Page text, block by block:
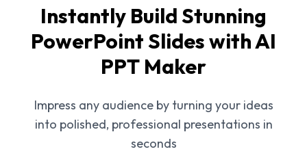
Instantly Build Stunning
PowerPoint Slides with AI
PPT Maker
Impress any audience by turning your ideas
into polished, professional presentations in
seconds